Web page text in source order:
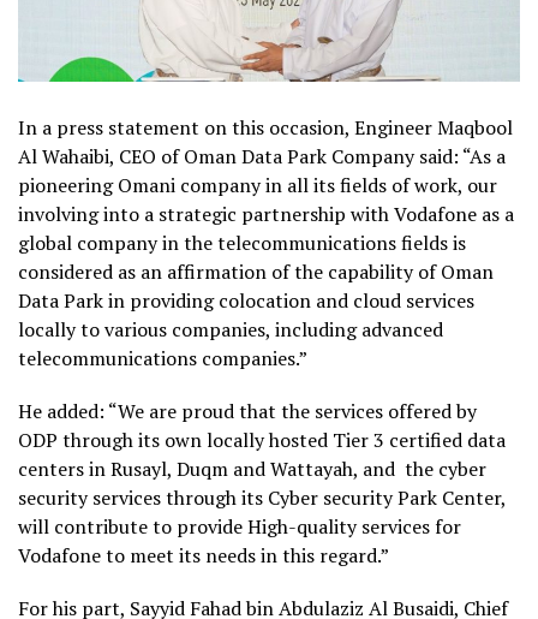
In a press statement on this occasion, Engineer Maqbool
Al Wahaibi, CEO of Oman Data Park Company said: “As a
pioneering Omani company in all its fields of work, our
involving into a strategic partnership with Vodafone as a
global company in the telecommunications fields is
considered as an affirmation of the capability of Oman
Data Park in providing colocation and cloud services
locally to various companies, including advanced
telecommunications companies.”
He added: “We are proud that the services offered by
ODP through its own locally hosted Tier 3 certified data
centers in Rusayl, Duqm and Wattayah, and the cyber
security services through its Cyber security Park Center,
will contribute to provide High-quality services for
Vodafone to meet its needs in this regard.”
For his part, Sayyid Fahad bin Abdulaziz Al Busaidi, Chief